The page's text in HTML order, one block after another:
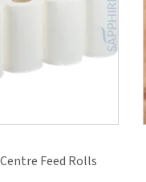
Feed Rolls